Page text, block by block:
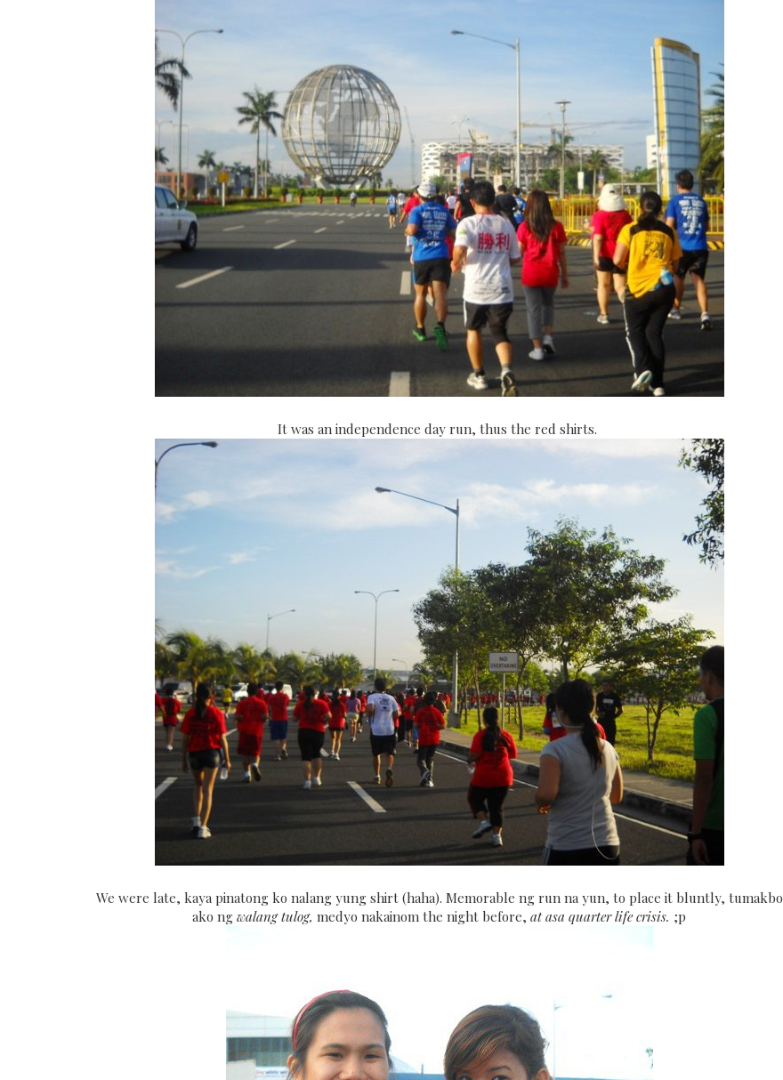
It was an independence day run, thus the red shirts.
We were late, kaya pinatong ko nalang yung shirt (haha). Memorable ng run na yun, to place it bluntly, tumakbo
ako ngwalang tulog,medyo nakainom the night before,at asa quarter life crisis. ;p